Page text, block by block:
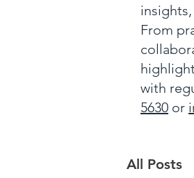
From
with
5630 or
All Posts